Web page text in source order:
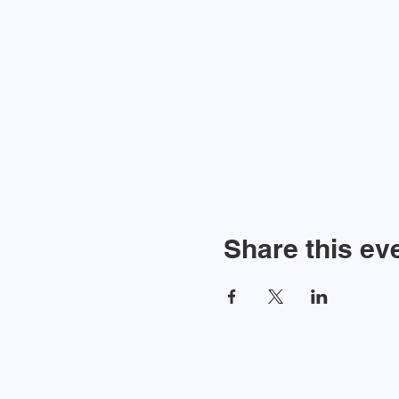
Share this